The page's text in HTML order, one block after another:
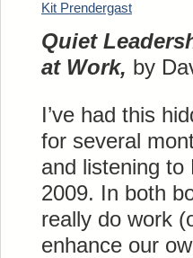
Kit Prendergast
Quiet
at Work, by
I’ve had this
for several
and listening to
2009. In both
really do work
enhance our